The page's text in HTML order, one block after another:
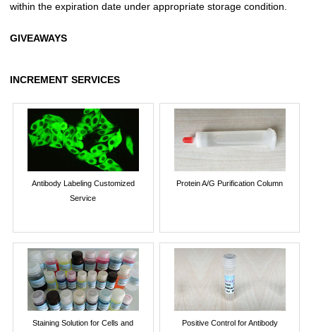
within the expiration date under appropriate storage condition.
GIVEAWAYS
INCREMENT SERVICES
Antibody Labeling Customized
Service
Protein A/G Purification Column
Staining Solution for Cells and
Positive Control for Antibody